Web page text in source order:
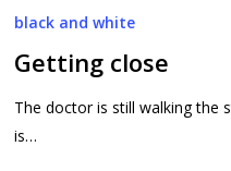
close
black and white
Getting close
The doctor is still walking the
is…